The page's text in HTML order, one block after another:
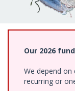
Our 2026
We depend
recurring or